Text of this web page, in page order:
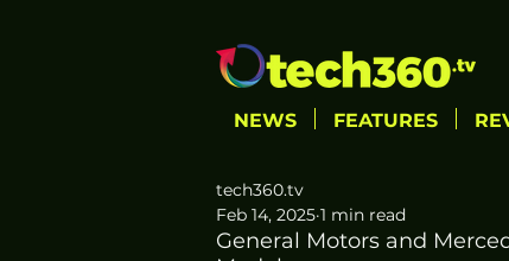
NEWS FEATURES
General Motors and
tech360.tv
Feb 14, 2025 1 min read